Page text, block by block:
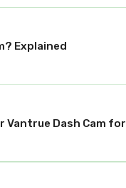
Explained
Vantrue Dash Cam